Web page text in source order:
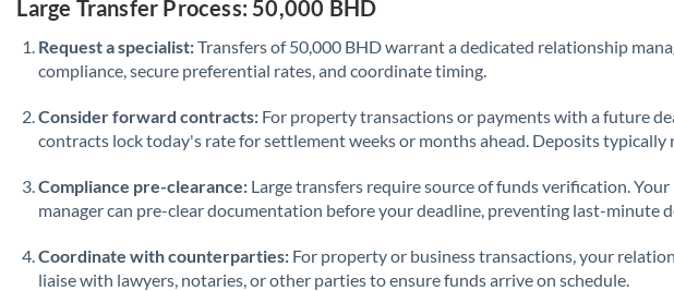
New Zealand
Nigeria Not supported at this time
Oman
Pakistan Not supported at this time
Large Transfer Process: 50,000 BHD
Request a specialist:Transfers of 50,000 BHD warrant a dedicated relationship
compliance, secure preferential rates, and coordinate timing.
Consider forward contracts: For property transactions or payments with a future
contracts lock today's rate for settlement weeks or months ahead. Deposits typically
Compliance pre-clearance: Large transfers require source of funds verification.
manager can pre-clear documentation before your deadline, preventing last-minute
Coordinate with counterparties: For property or business transactions, your
liaise with lawyers, notaries, or other parties to ensure funds arrive on schedule.